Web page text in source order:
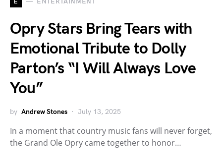
Opry Stars Bring Tears with
Emotional Tribute to Dolly
Parton’s “I Will Always Love
You”
by Andrew Stones July 13, 2025
In a moment that country music fans will never forget,
the Grand Ole Opry came together to honor…